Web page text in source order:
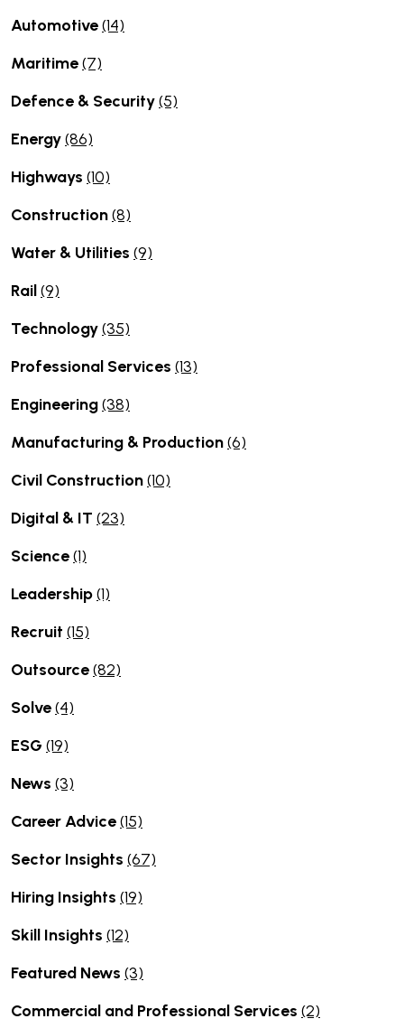
Automotive(14)
Maritime(7)
Defence & Security(5)
Energy(86)
Highways (10)
Construction(8)
Water & Utilities (9)
Rail(9)
Technology(35)
Professional Services (13)
Engineering(38)
Manufacturing & Production(6)
Civil Construction(10)
Digital & IT (23)
Science(1)
Leadership(1)
Recruit (15)
Outsource(82)
Solve(4)
ESG (19)
News (3)
Career Advice(15)
Sector Insights (67)
Hiring Insights (19)
Skill Insights (12)
Featured News (3)
Commercial and Professional Services (2)